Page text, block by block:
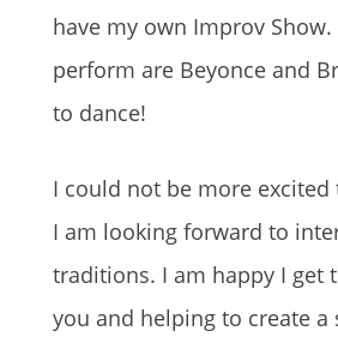
have my own Improv
perform are Beyonce and
to dance!
I could not be more
I am looking forward to
traditions. I am happy I get
you and helping to create